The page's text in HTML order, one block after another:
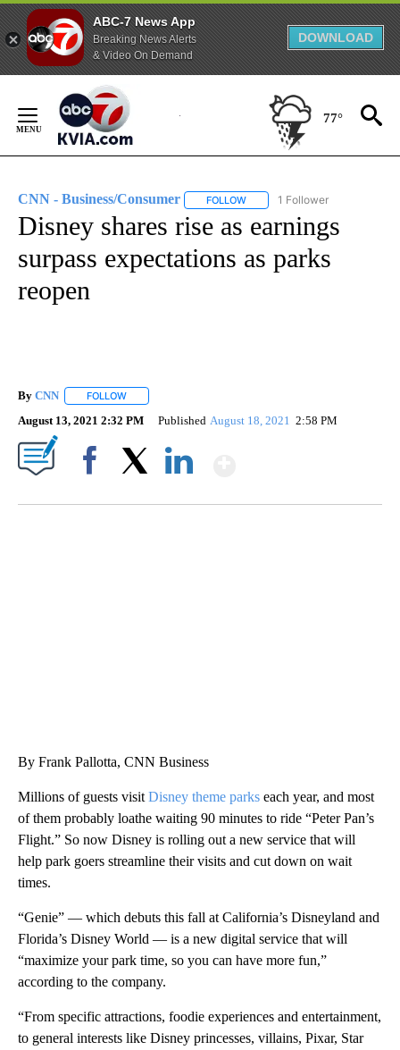
ABC-7 News App
Breaking News Alerts
& Video On Demand
DOWNLOAD
Content
77°
CNN - Business/Consumer FOLLOW FOLLOW "CNN - BUSINESS/
1 Follower
Disney shares rise as earnings
surpass expectations as parks
reopen
By CNN FOLLOW
August 13, 2021 2:32 PM Published August 18, 2021 2:58 PM
By Frank Pallotta, CNN Business
Millions of guests visit Disney theme parks each year, and most
of them probably loathe waiting 90 minutes to ride “Peter Pan’s
Flight.” So now Disney is rolling out a new service that will
help park goers streamline their visits and cut down on wait
times.
“Genie” — which debuts this fall at California’s Disneyland and
Florida’s Disney World — is a new digital service that will
“maximize your park time, so you can have more fun,”
according to the company.
“From specific attractions, foodie experiences and entertainment,
to general interests like Disney princesses, villains, Pixar, Star